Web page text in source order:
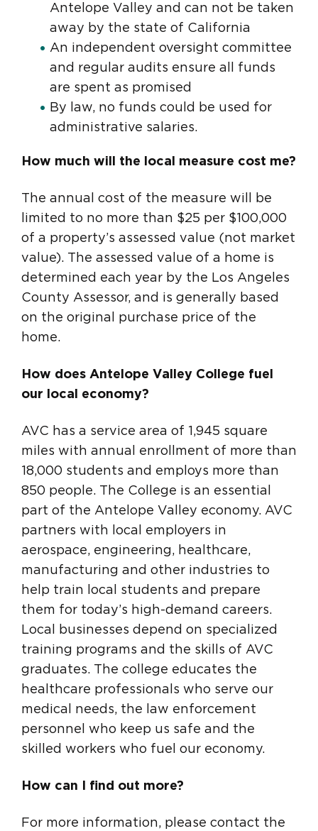
Antelope Valley and can not be taken
away by the state of California
An independent oversight committee
and regular audits ensure all funds
are spent as promised
By law, no funds could be used for
administrative salaries.
How much will the local measure cost me?
The annual cost of the measure will be
limited to no more than $25 per $100,000
of a property’s assessed value (not market
value). The assessed value of a home is
determined each year by the Los Angeles
County Assessor, and is generally based
on the original purchase price of the
home.
How does Antelope Valley College fuel
our local economy?
AVC has a service area of 1,945 square
miles with annual enrollment of more than
18,000 students and employs more than
850 people. The College is an essential
part of the Antelope Valley economy. AVC
partners with local employers in
aerospace, engineering, healthcare,
manufacturing and other industries to
help train local students and prepare
them for today’s high-demand careers.
Local businesses depend on specialized
training programs and the skills of AVC
graduates. The college educates the
healthcare professionals who serve our
medical needs, the law enforcement
personnel who keep us safe and the
skilled workers who fuel our economy.
How can I find out more?
For more information, please contact the